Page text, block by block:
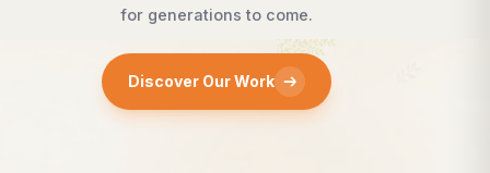
enables communities to shape their own future
confidence, dignity, and hope.
Discover Our Work